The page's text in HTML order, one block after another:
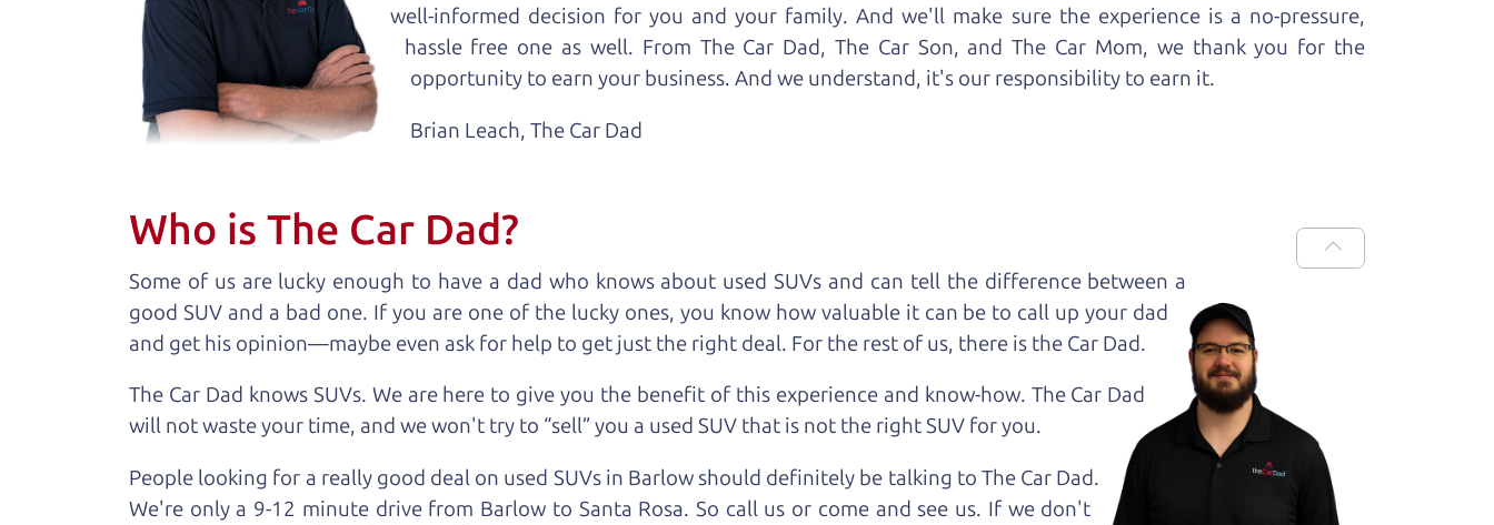
well-informed decision for you and your family. And we'll make sure the experience is a no-pressure,
hassle free one as well. From The Car Dad, The Car Son, and The Car Mom, we thank you for the
opportunity to earn your business. And we understand, it's our responsibility to earn it.
Brian Leach,The Car Dad
Who is The Car Dad?
Some of us are lucky enough to have a dad who knows about used SUVs and can tell the difference between a
good SUV and a bad one. If you are one of the lucky ones, you know how valuable it can be to call up your dad
and get his opinion—maybe even ask for help to get just the right deal. For the rest of us, there is the Car Dad.
The Car Dad knows SUVs. We are here to give you the benefit of this experience and know-how. The Car Dad
will not waste your time, and we won't try to “sell” you a used SUV that is not the right SUV foryou.
People looking for a really good deal on used SUVs in Barlow should definitely be talking to The Car Dad.
We're only a 9-12 minute drive from Barlow to Santa Rosa. So call us or come and see us. If we don't